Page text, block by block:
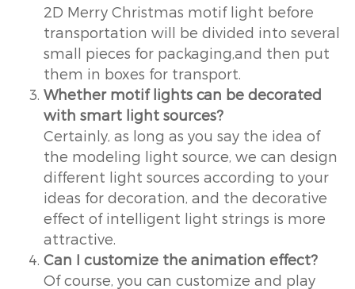
2D Merry Christmas motif light before
transportation will be divided into several
small pieces for packaging,and then put
them in boxes for transport.
Whether motif lights can be decorated
with smart light sources?
Certainly, as long as you say the idea of
the modeling light source, we can design
different light sources according to your
ideas for decoration, and the decorative
effect of intelligent light strings is more
attractive.
Can I customize the animation effect?
Of course, you can customize and play